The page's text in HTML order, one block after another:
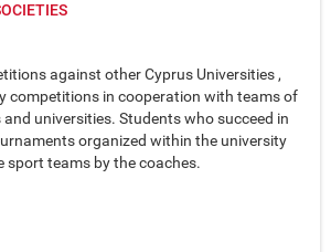
against other Cyprus Universities ,
competitions in cooperation with teams of
universities. Students who succeed in
organized within the university
sport teams by the coaches.